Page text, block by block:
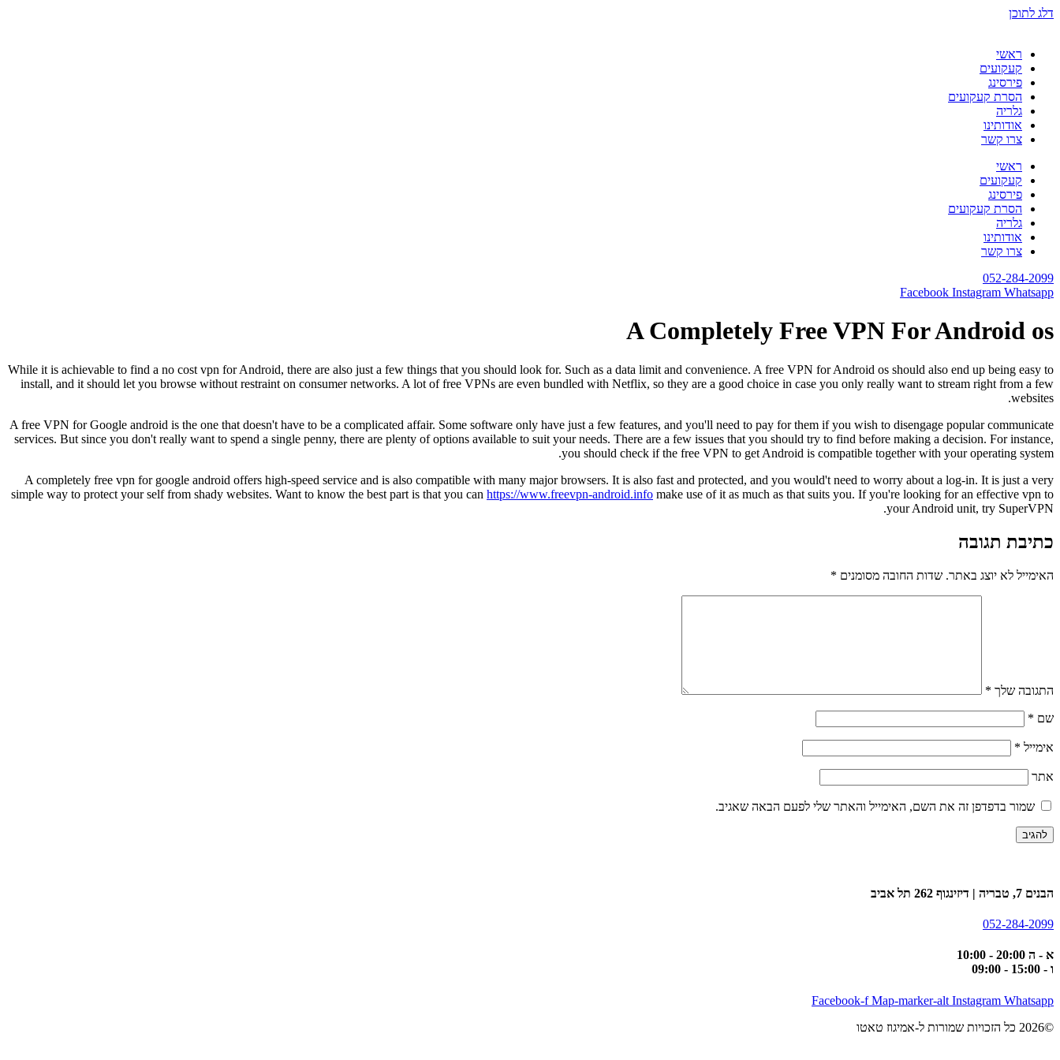
דלג לתוכן
ראשי
קעקועים
פירסינג
הסרת קעקועים
גלריה
אודותינו
צרו קשר
ראשי
קעקועים
פירסינג
הסרת קעקועים
גלריה
אודותינו
צרו קשר
052-284-2099
Facebook Instagram Whatsapp
A Completely Free VPN For Android os
While it is achievable to find a no cost vpn for Android, there are also just a few things that you should look for. Such as a data limit and convenience. A free VPN for Android os should also end up being easy to
install, and it should let you browse without restraint on consumer networks. A lot of free VPNs are even bundled with Netflix, so they are a good choice in case you only really want to stream right from a few
websites.
A free VPN for Google android is the one that doesn't have to be a complicated affair. Some software only have just a few features, and you'll need to pay for them if you wish to disengage popular communicate
services. But since you don't really want to spend a single penny, there are plenty of options available to suit your needs. There are a few issues that you should try to find before making a decision. For instance,
you should check if the free VPN to get Android is compatible together with your operating system.
A completely free vpn for google android offers high-speed service and is also compatible with many major browsers. It is also fast and protected, and you would't need to worry about a log-in. It is just a very
simple way to protect your self from shady websites. Want to know the best part is that you can https://www.freevpn-android.info make use of it as much as that suits you. If you're looking for an effective vpn to
your Android unit, try SuperVPN.
כתיבת תגובה
האימייל לא יוצג באתר. שדות החובה מסומנים *
התגובה שלך *
שם *
אימייל *
אתר
שמור בדפדפן זה את השם, האימייל והאתר שלי לפעם הבאה שאגיב.
הבנים 7, טבריה | דיזינגוף 262 תל אביב
052-284-2099
א - ה 20:00 - 10:00
ו - 15:00 - 09:00
Facebook-f Map-marker-alt Instagram Whatsapp
©2026 כל הזכויות שמורות ל-אמיגוז טאטו